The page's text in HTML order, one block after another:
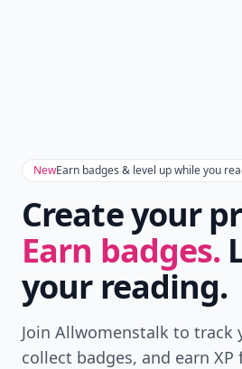
NewEarn badges & level up while you
Create your
Earn badges.
your reading.
Join Allwomenstalk to track
collect badges, and earn